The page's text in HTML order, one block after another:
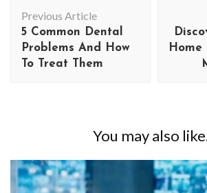
Navigation
Previous Article
5 Common Dental
Problems And How
To Treat Them
Home
You may also